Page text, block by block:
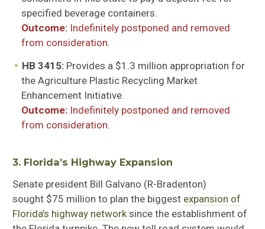
specified beverage containers
Outcome:Indefinitely postponed and removed
from consideration.
HB 3415:Provides a $1.3 million appropriation for
the Agriculture Plastic Recycling Market
Enhancement Initiative.
Outcome:Indefinitely postponed and removed
from consideration.
3. Florida’s Highway Expansion
Senate president Bill Galvano (R-Bradenton)
sought $75 million to plan the biggest expansion of
Florida’s highway networksince the establishment of